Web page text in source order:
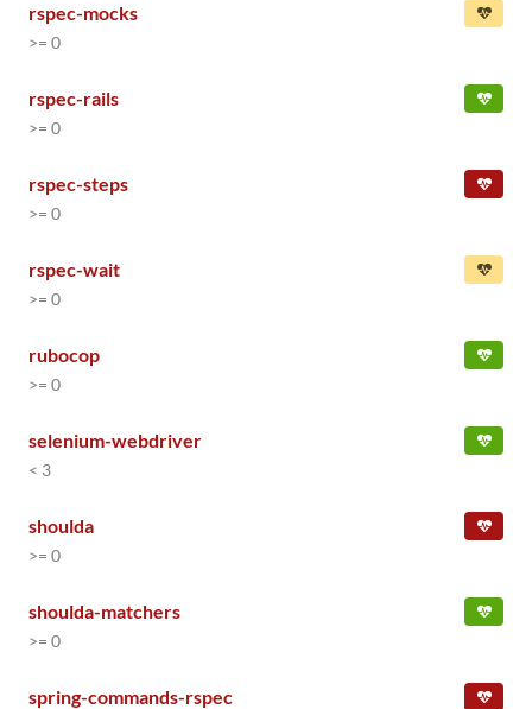
rspec-mocks
>= 0
rspec-rails
>= 0
rspec-steps
>= 0
rspec-wait
>= 0
rubocop
>= 0
selenium-webdriver
< 3
shoulda
>= 0
shoulda-matchers
>= 0
spring-commands-rspec